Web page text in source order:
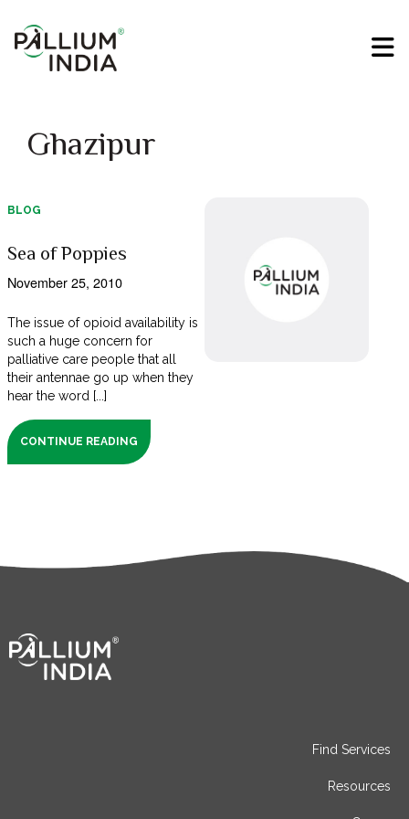
Ghazipur
BLOG
Sea of Poppies
November 25, 2010
The issue of opioid availability is
such a huge concern for
palliative care people that all
their antennae go up when they
hear the word [...]
CONTINUE READING
Find Services
Resources